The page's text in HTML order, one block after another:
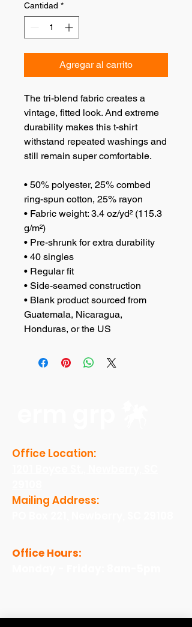
Cantidad *
Agregar al carrito
The tri-blend fabric creates a
vintage, fitted look. And extreme
durability makes this t-shirt
withstand repeated washings and
still remain super comfortable.
• 50% polyester, 25% combed
ring-spun cotton, 25% rayon
• Fabric weight: 3.4 oz/yd² (115.3
g/m²)
• Pre-shrunk for extra durability
• 40 singles
• Regular fit
• Side-seamed construction
• Blank product sourced from
Guatemala, Nicaragua,
Honduras, or the US
Office Location:
Mailing Address:
Office Hours: